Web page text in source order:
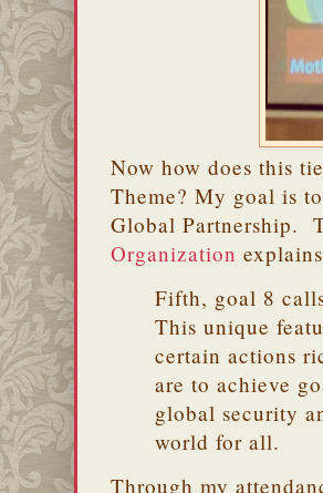
Now how does this
Theme? My goal is
Global Partnership.
Organization
Fifth, goal 8
This unique
certain actions
are to achieve
global security
world for all.
Through my